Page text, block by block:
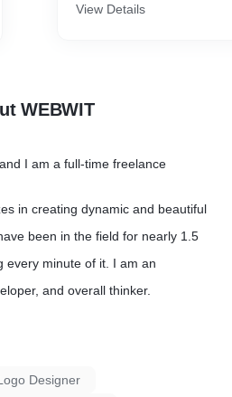
ᴡᴇʙꜱɪᴛᴇ
ᴛʜᴇ ᴡᴏʀᴅᴘʀᴇꜱꜱ ᴛʜᴇᴍᴇꜱ
ᴄᴀʟᴇɴᴅᴀʀ, ᴇᴠᴇɴᴛꜱ ᴇᴛᴄ
ᴛᴏ ᴀɴᴏᴛʜᴇʀ (ʜᴏꜱᴛɪɴɢ)
View Details
WEBWIT
I am a full-time freelance
in creating dynamic and beautiful
been in the field for nearly 1.5
every minute of it. I am an
and overall thinker.
Designer